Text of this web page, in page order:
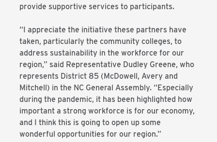
provide supportive services to participants.
“I appreciate the initiative these partners have
taken, particularly the community colleges, to
address sustainability in the workforce for our
region,” said Representative Dudley Greene, who
represents District 85 (McDowell, Avery and
Mitchell) in the NC General Assembly. “Especially
during the pandemic, it has been highlighted how
important a strong workforce is for our economy,
and I think this is going to open up some
wonderful opportunities for our region.”